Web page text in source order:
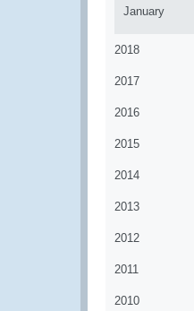
January
2018
2017
2016
2015
2014
2013
2012
2011
2010